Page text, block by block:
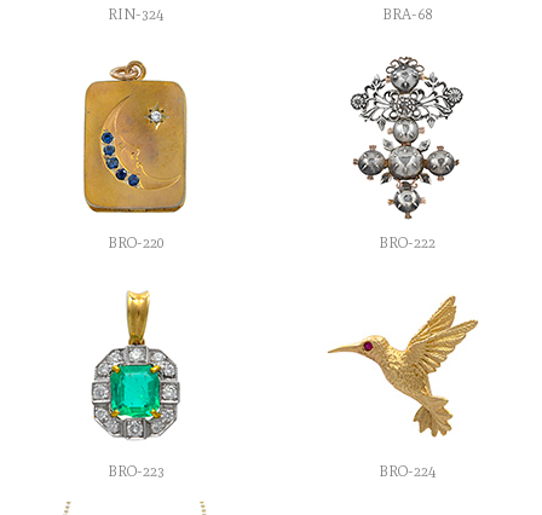
RIN-324 BRA-68
BRO-220 BRO-222
BRO-223 BRO-224